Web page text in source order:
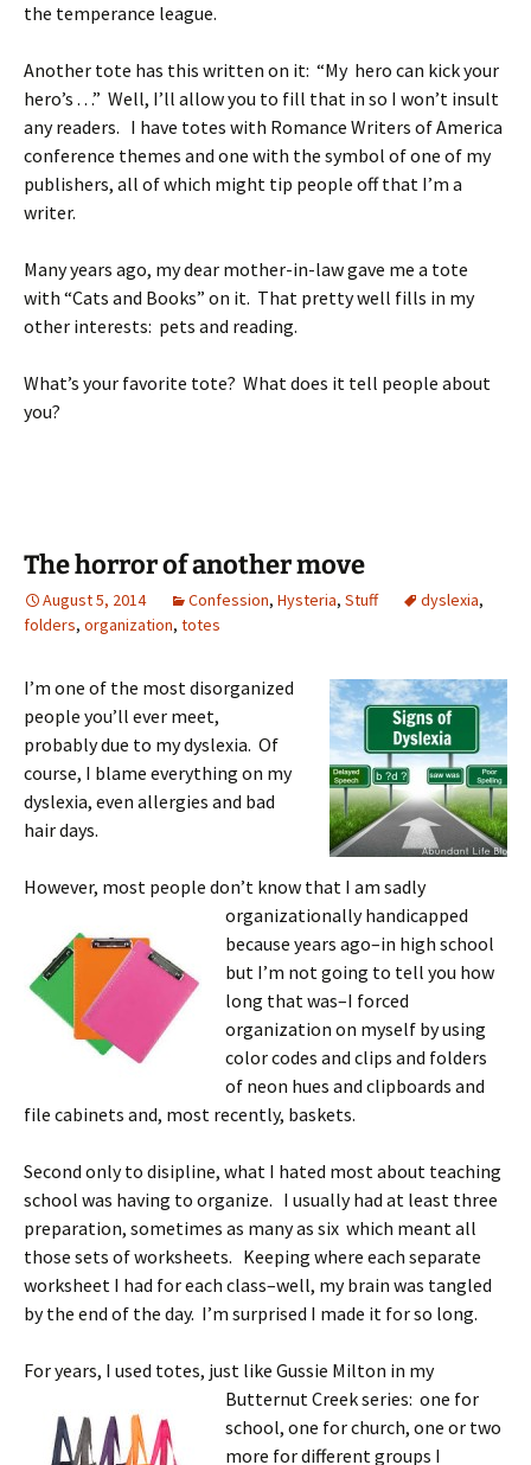
the temperance league.
Another tote has this written on it: “My hero can kick your
hero’s . . .” Well, I’ll allow you to fill that in so I won’t insult
any readers. I have totes with Romance Writers of America
conference themes and one with the symbol of one of my
publishers, all of which might tip people off that I’m a
writer.
Many years ago, my dear mother-in-law gave me a tote
with “Cats and Books” on it. That pretty well fills in my
other interests: pets and reading.
What’s your favorite tote? What does it tell people about
you?
The horror of another move
August 5, 2014 Confession, Hysteria, Stuff dyslexia,
folders, organization, totes
I’m one of the most disorganized
people you’ll ever meet,
probably due to my dyslexia. Of
course, I blame everything on my
dyslexia, even allergies and bad
hair days.
However, most people don’t know that I am sadly
organizationally handicapped
because years ago–in high school
but I’m not going to tell you how
long that was–I forced
organization on myself by using
color codes and clips and folders
of neon hues and clipboards and
file cabinets and, most recently, baskets.
Second only to disipline, what I hated most about teaching
school was having to organize. I usually had at least three
preparation, sometimes as many as six which meant all
those sets of worksheets. Keeping where each separate
worksheet I had for each class–well, my brain was tangled
by the end of the day. I’m surprised I made it for so long.
For years, I used totes, just like Gussie Milton in my
Butternut Creekseries: one for
school, one for church, one or two
more for different groups I